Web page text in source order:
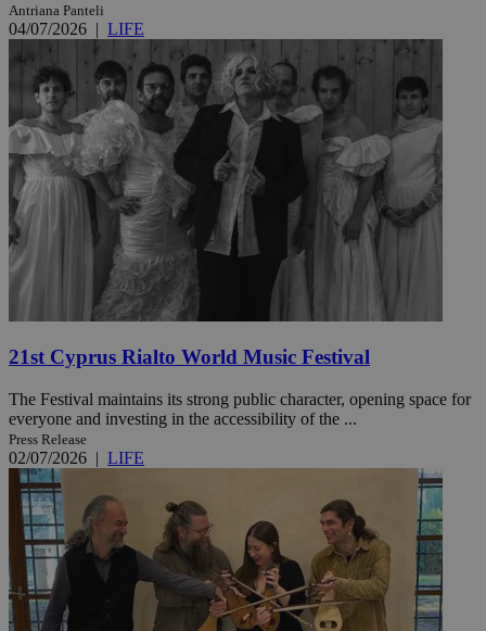
Antriana Panteli
04/07/2026 | LIFE
21st Cyprus Rialto World Music Festival
The Festival maintains its strong public character, opening space for
everyone and investing in the accessibility of the ...
Press Release
02/07/2026 | LIFE